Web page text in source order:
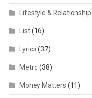
Lifestyle & Relationship
List(16)
Lyrics (37)
Metro (38)
Money Matters (11)